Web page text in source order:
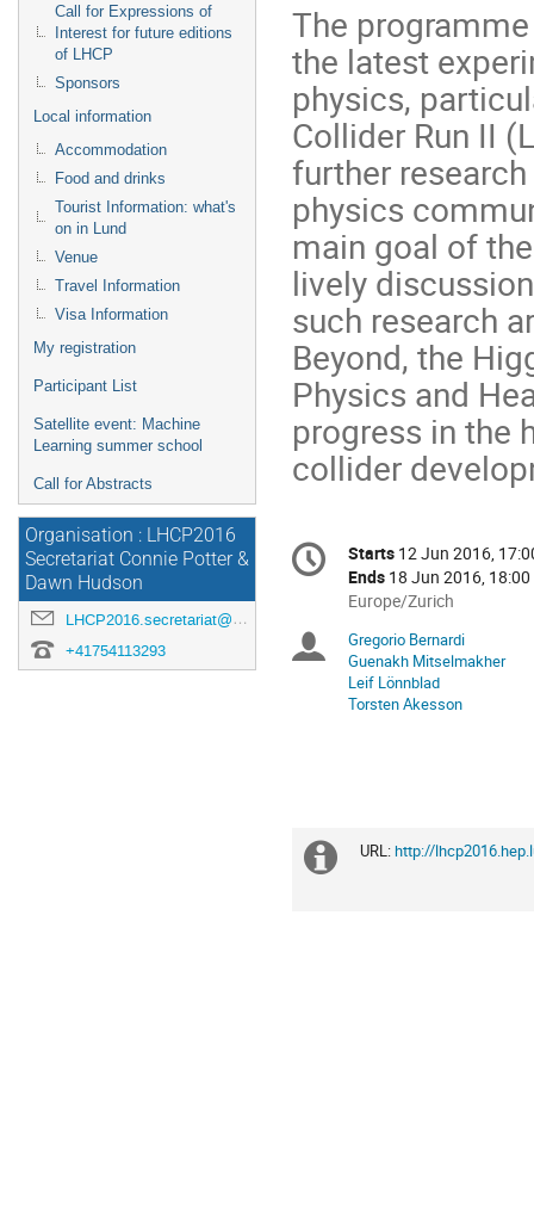
Call for Expressions of
Interest for future editions
of LHCP
Sponsors
Local information
Accommodation
Food and drinks
Tourist Information: what's
on in Lund
Venue
Travel Information
Visa Information
My registration
Participant List
Satellite event: Machine
Learning summer school
Call for Abstracts
Organisation : LHCP2016
Secretariat Connie Potter &
Dawn Hudson
LHCP2016.secretariat@cern.ch
+41754113293
The
the latest
physics,
Collider Run II
further
physics
main goal of
lively
such research
Beyond, the
Physics and
progress in the
collider
Conference
information
Date/Time
Starts 12 Jun 2016,
Ends 18 Jun 2016, 18:00
All
are
in
Europe/Zurich
Europe/Zurich
Chairpersons
Gregorio Bernardi
Guenakh Mitselmakher
Leif Lönnblad
Torsten Akesson
Extra
URL:http://